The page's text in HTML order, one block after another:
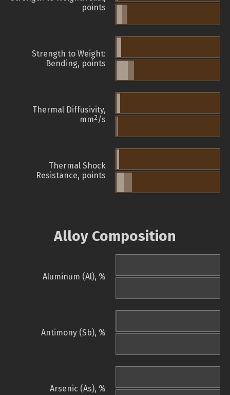
points
Strength to Weight:
Bending, points
Thermal Diffusivity,
mm2/s
Thermal Shock
Resistance, points
Alloy Composition
Aluminum (Al), %
Antimony (Sb), %
Arsenic (As), %